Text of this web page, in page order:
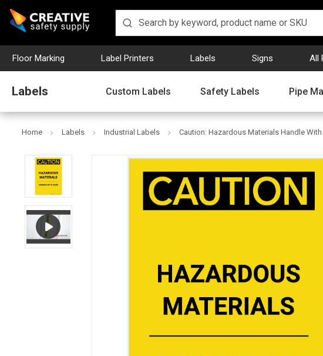
Floor Marking Label Printers Labels Signs All
Labels Custom Labels Safety Labels Pipe
Home Labels Industrial Labels Caution: Hazardous Materials Handle With